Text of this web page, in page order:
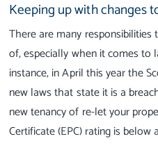
Keeping up with changes
There are many
of, especially when it comes to
instance, in April this year the
new laws that state it is a
new tenancy of re-let your
Certificate (EPC) rating is below